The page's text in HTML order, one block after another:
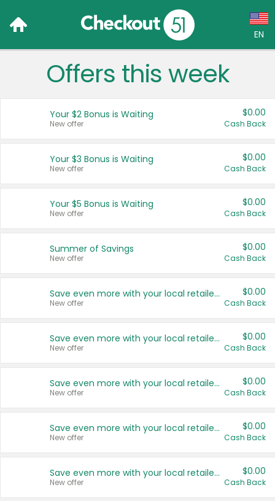
EN
Language:
Français (CA)
United States
Offers this week
Your $2 Bonus is Waiting
New offer
$0.00
Cash Back
Your $3 Bonus is Waiting
New offer
$0.00
Cash Back
Your $5 Bonus is Waiting
New offer
$0.00
Cash Back
Summer of Savings
New offer
$0.00
Cash Back
Save even more with your local retailers
New offer
$0.00
Cash Back
Save even more with your local retailers
New offer
$0.00
Cash Back
Save even more with your local retailers
New offer
$0.00
Cash Back
Save even more with your local retailers
New offer
$0.00
Cash Back
Save even more with your local retailers
New offer
$0.00
Cash Back